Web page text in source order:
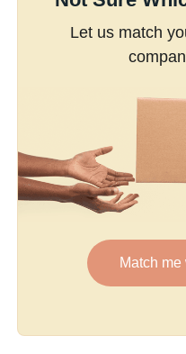
Let us match
Match